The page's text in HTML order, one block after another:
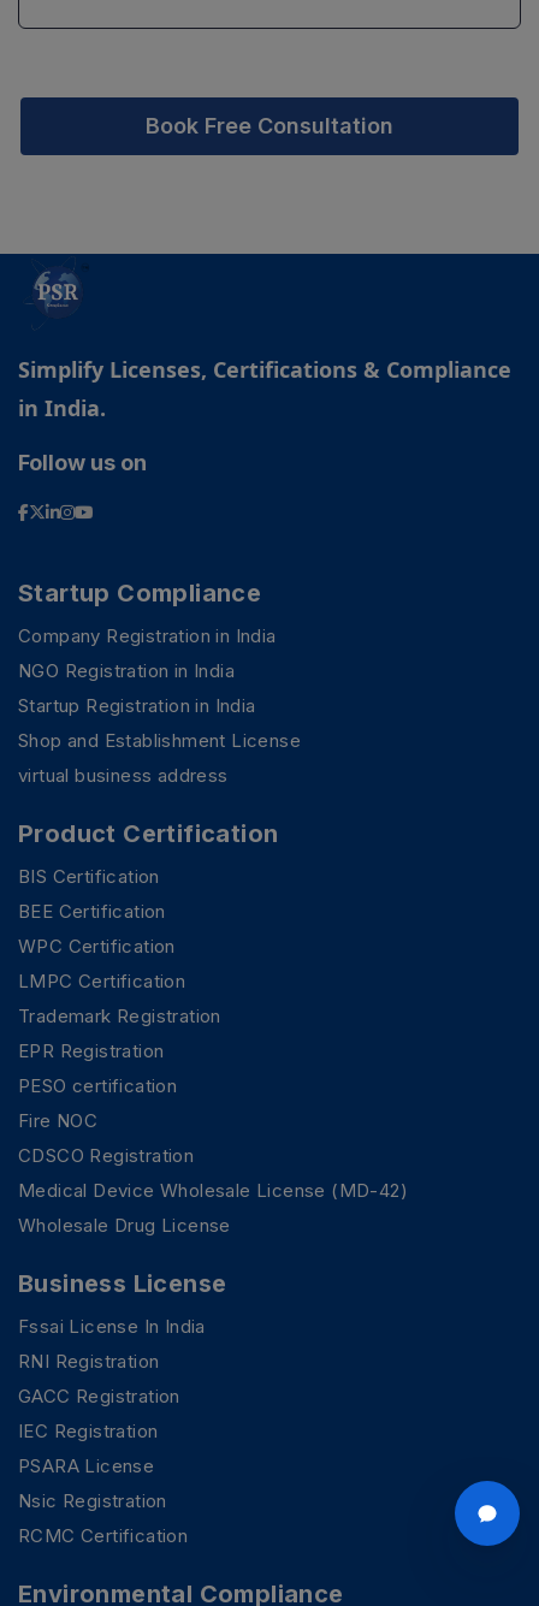
Book Free Consultation
Simplify Licenses, Certifications & Compliance
in India.
Follow us on
Startup Compliance
Company Registration in India
NGO Registration in India
Startup Registration in India
Shop and Establishment License
virtual business address
Product Certification
BIS Certification
BEE Certification
WPC Certification
LMPC Certification
Trademark Registration
EPR Registration
PESO certification
Fire NOC
CDSCO Registration
Medical Device Wholesale License (MD-42)
Wholesale Drug License
Business License
Fssai License In India
RNI Registration
GACC Registration
IEC Registration
PSARA License
Nsic Registration
RCMC Certification
Environmental Compliance
PSR Assistant
Online · typically replies instantly